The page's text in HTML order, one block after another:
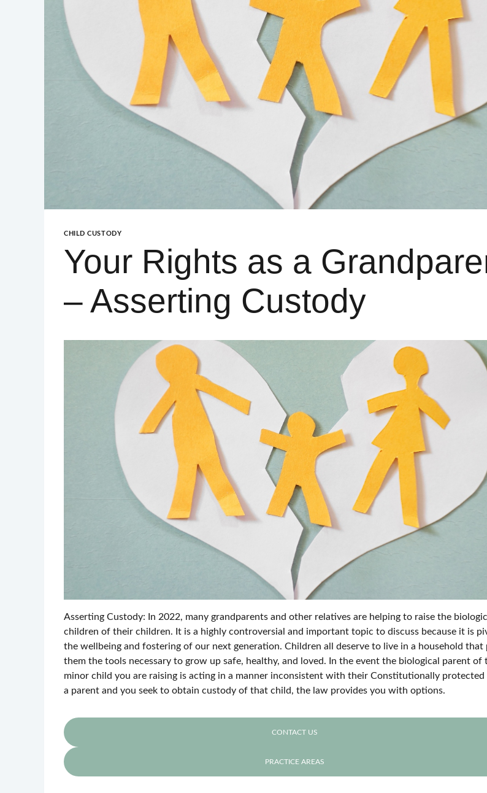
GUILFORD – GREENSBORO
GUILFORD – HIGH POINT ADDITIONAL
CHILD CUSTODY
Your Rights as a
– Asserting Custody
Asserting Custody: In 2022, many grandparents and other relatives are helping to raise the
children of their children. It is a highly controversial and important topic to discuss because it is
the wellbeing and fostering of our next generation. Children all deserve to live in a household that
them the tools necessary to grow up safe, healthy, and loved. In the event the biological parent of
minor child you are raising is acting in a manner inconsistent with their Constitutionally protected
a parent and you seek to obtain custody of that child, the law provides you with options.
CONTACT US
PRACTICE AREAS